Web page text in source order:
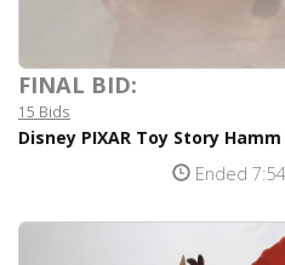
FINAL BID:
15 Bids
Disney PIXAR Toy Story
Ended